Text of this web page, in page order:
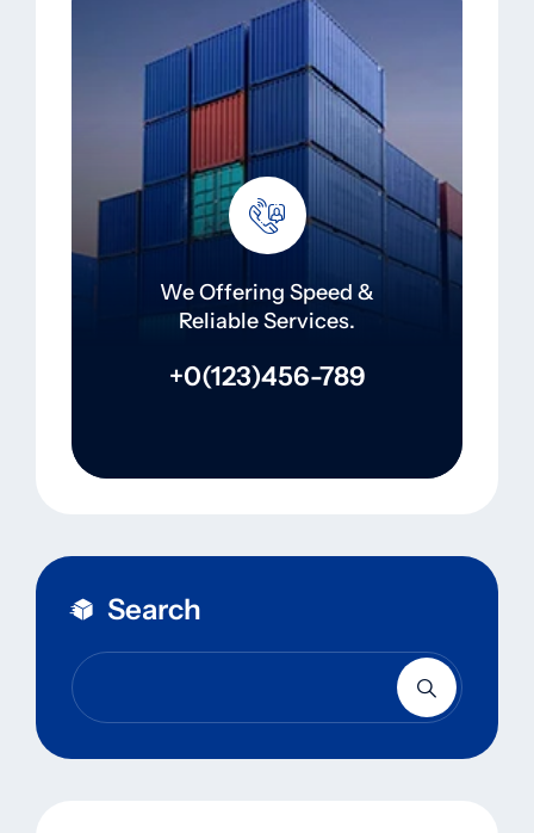
We Offering Speed &
Reliable Services.
+0(123)456-789
Search